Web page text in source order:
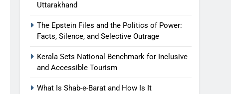
Uttarakhand
The Epstein Files and the Politics of Power:
Facts, Silence, and Selective Outrage
Kerala Sets National Benchmark for Inclusive
and Accessible Tourism
What Is Shab-e-Barat and How Is It